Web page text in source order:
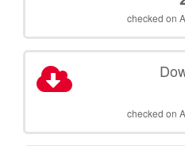
checked on
checked on